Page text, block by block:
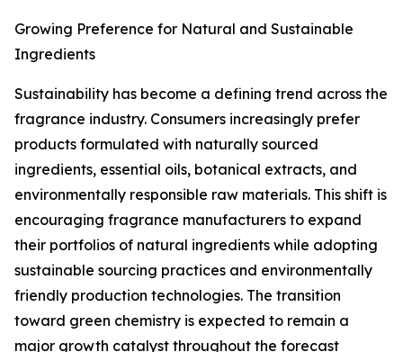
Growing Preference for Natural and Sustainable
Ingredients
Sustainability has become a defining trend across the
fragrance industry. Consumers increasingly prefer
products formulated with naturally sourced
ingredients, essential oils, botanical extracts, and
environmentally responsible raw materials. This shift is
encouraging fragrance manufacturers to expand
their portfolios of natural ingredients while adopting
sustainable sourcing practices and environmentally
friendly production technologies. The transition
toward green chemistry is expected to remain a
major growth catalyst throughout the forecast